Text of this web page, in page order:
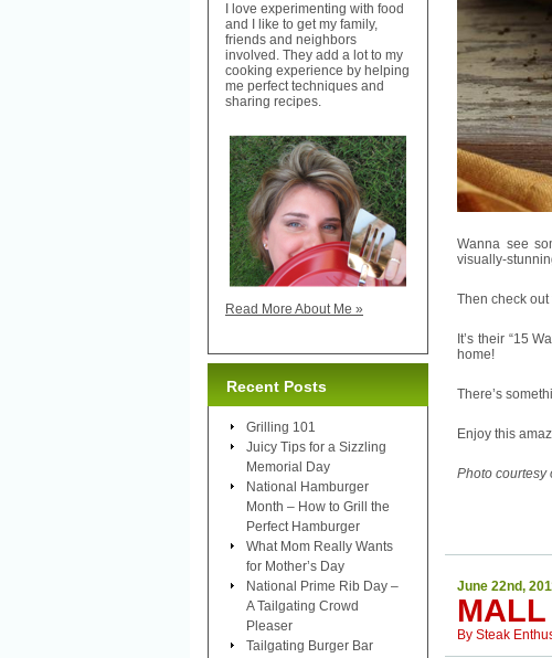
Wanna see
visually-
Then check
It’s their “15
home!
There’s
Enjoy this
Photo courtesy
June 22nd,
By Steak
I love experimenting with food
and I like to get my family,
friends and neighbors
involved. They add a lot to my
cooking experience by helping
me perfect techniques and
sharing recipes.
Read More About Me »
Recent Posts
Grilling 101
Juicy Tips for a Sizzling
Memorial Day
National Hamburger
Month – How to Grill the
Perfect Hamburger
What Mom Really Wants
for Mother’s Day
National Prime Rib Day –
A Tailgating Crowd
Pleaser
Tailgating Burger Bar